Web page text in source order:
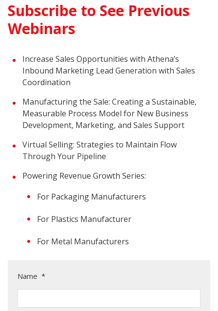
Subscribe to See Previous
Webinars
Increase Sales Opportunities with Athena’s
Inbound Marketing Lead Generation with Sales
Coordination
Manufacturing the Sale: Creating a Sustainable,
Measurable Process Model for New Business
Development, Marketing, and Sales Support
Virtual Selling: Strategies to Maintain Flow
Through Your Pipeline
Powering Revenue Growth Series:
For Packaging Manufacturers
For Plastics Manufacturer
For Metal Manufacturers
Name *